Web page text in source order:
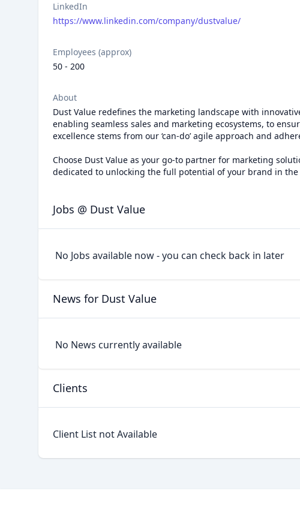
LinkedIn
https://www.linkedin.com/company/dustvalue/
Employees (approx)
50 - 200
About
Dust Value redefines the marketing landscape with
enabling seamless sales and marketing ecosystems, to
excellence stems from our ‘can-do’ agile approach and
Choose Dust Value as your go-to partner for marketing
dedicated to unlocking the full potential of your brand in
Jobs @ Dust Value
No Jobs available now - you can check back in later
News for Dust Value
No News currently available
Clients
Client List not Available